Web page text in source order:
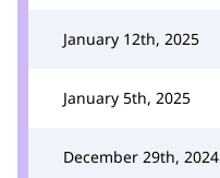
January 12th, 2025
January 5th, 2025
December 29th, 2024